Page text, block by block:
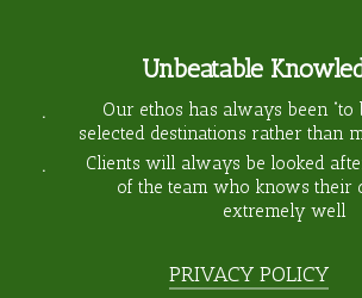
Unbeatable
Our ethos has always been
selected destinations rather than
Clients will always be looked
of the team who knows their
extremely well
PRIVACY POLICY